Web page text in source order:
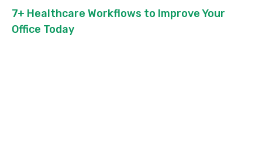
7+ Healthcare Workflows to Improve Your
Office Today